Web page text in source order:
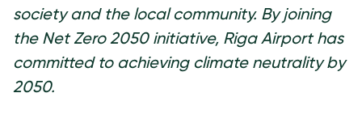
society and the local community. By joining
the Net Zero 2050 initiative, Riga Airport has
committed to achieving climate neutrality by
2050.